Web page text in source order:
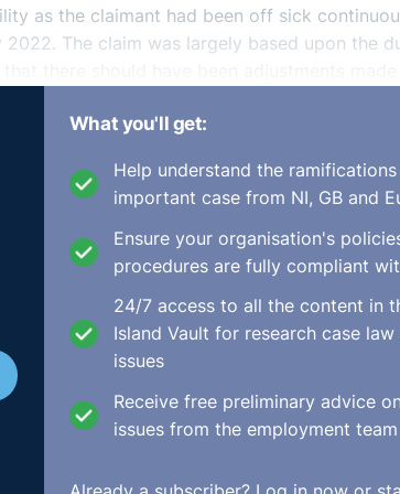
as the claimant had been off sick
The claim was largely based upon the
that there should have been a suitable
claimant was vulnerable to workplace stress
amounting to a disability from mid-
Team but the respondent did state
under the Disability Discrimination Act.
in which a Sergeant conducted a home
was taken by surprise. The respondent
which happened because the claimant
What you'll get:
Help understand the
important case from NI, GB and
Ensure your organisation's
procedures are fully compliant
24/7 access to all the content in
Island Vault for research case law
issues
Receive free preliminary advice
issues from the employment team